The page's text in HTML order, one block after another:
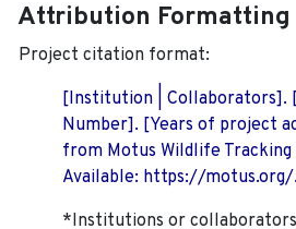
Attribution Formatting
Project citation format:
[Institution | Collaborators].
Number]. [Years of project
from Motus Wildlife Tracking
Available: https://motus.org/
*Institutions or